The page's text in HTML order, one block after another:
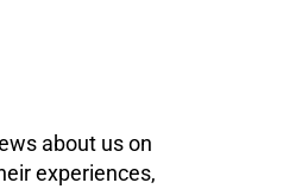
about us on
experiences,